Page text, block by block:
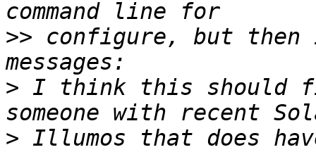
>> configure, but
> I think this should
> Illumos that does